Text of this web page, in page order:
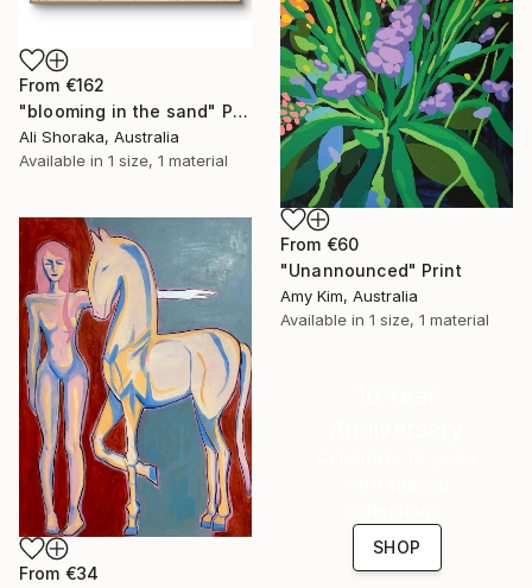
From €162
"blooming in the sand" Print
Ali Shoraka, Australia
Available in 1 size, 1 material
From €60
"Unannounced" Print
Amy Kim, Australia
Available in 1 size, 1 material
From €34
SHOP